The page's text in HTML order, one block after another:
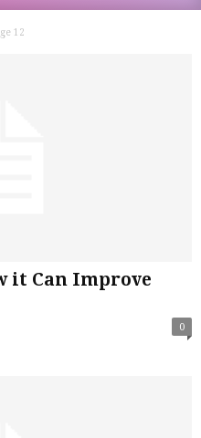
12
it Can Improve
0